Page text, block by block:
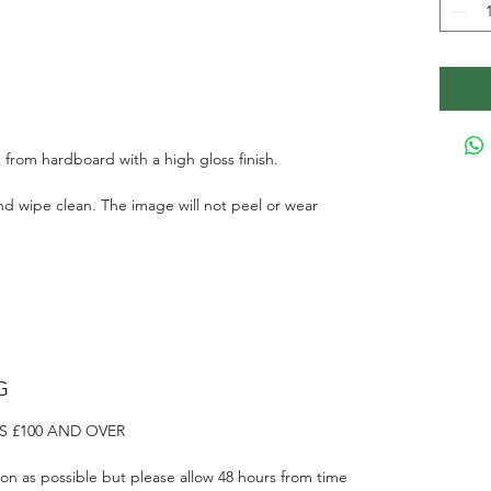
hardboard with a high gloss finish.
wipe clean. The image will not peel or wear
£100 AND OVER
as possible but please allow 48 hours from time